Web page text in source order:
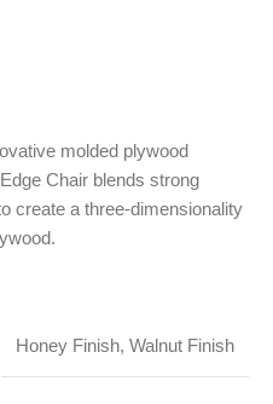
molded plywood
Chair blends strong
create a three-dimensionality
Honey Finish, Walnut Finish